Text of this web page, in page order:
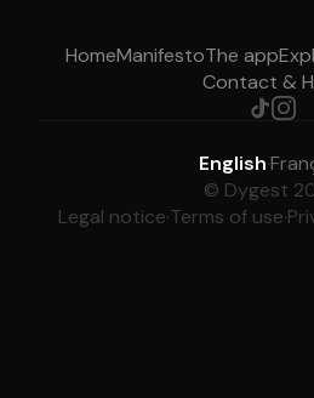
HomeManifestoThe app
Contact &
English·
© Dygest
Legal notice·Terms of use·